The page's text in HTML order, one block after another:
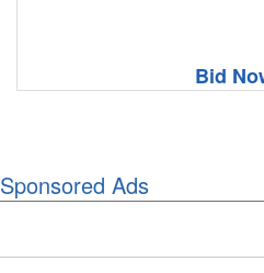
Bid
Sponsored Ads